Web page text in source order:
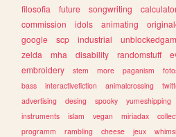
filosofia
future songwriting
commission
idols animating
google
scp industrial
zelda
mha disability randomstuff
embroidery
stem more paganism
bass
interactivefiction animalcrossing
advertising
desing spooky yumeshipping
instruments
islam vegan miriadax
programm
rambling cheese jeux